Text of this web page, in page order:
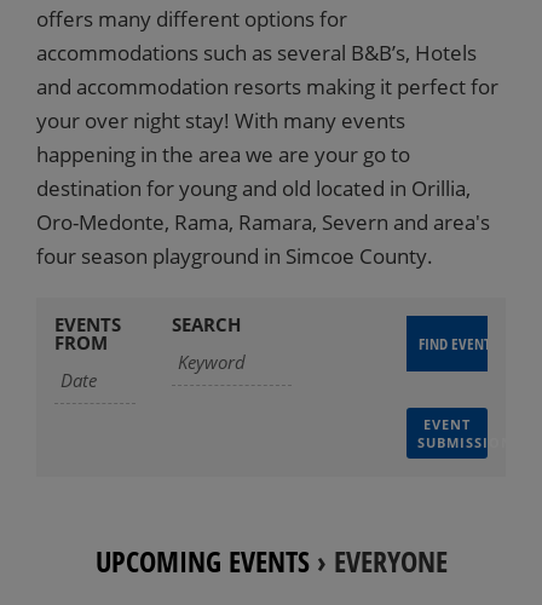
offers many different options for
accommodations such as several B&B’s, Hotels
and accommodation resorts making it perfect for
your over night stay! With many events
happening in the area we are your go to
destination for young and old located in Orillia,
Oro-Medonte, Rama, Ramara, Severn and area's
four season playground in Simcoe County.
EVENTS
FROM
SEARCH
EVENT
SUBMISSION
UPCOMING EVENTS› EVERYONE